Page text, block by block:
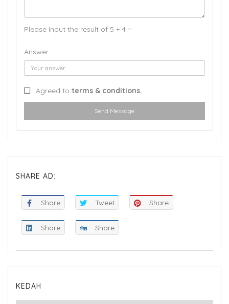
Please input the result of 5 + 4 =
Answer :
Agreed to terms & conditions.
Send Message
SHARE AD:
Share Tweet Share
Share Share
KEDAH